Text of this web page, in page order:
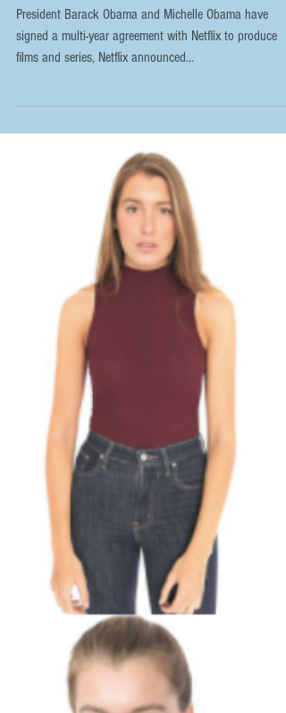
with Netflix
President Barack Obama and Michelle Obama have